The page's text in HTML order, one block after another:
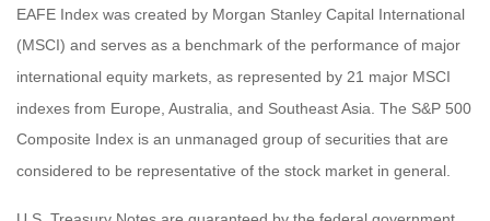
EAFE Index was created by Morgan Stanley Capital International
(MSCI) and serves as a benchmark of the performance of major
international equity markets, as represented by 21 major MSCI
indexes from Europe, Australia, and Southeast Asia. The S&P 500
Composite Index is an unmanaged group of securities that are
considered to be representative of the stock market in general.